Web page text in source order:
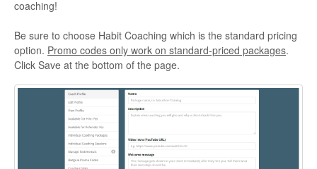
coaching!
Be sure to choose Habit Coaching which is the standard pricing
option. Promo codes only work on standard-priced packages.
Click Save at the bottom of the page.